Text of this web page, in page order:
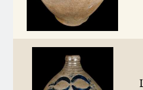
April 10, 2010
Jan 30, 2010
Summer 2023
Spring 2023